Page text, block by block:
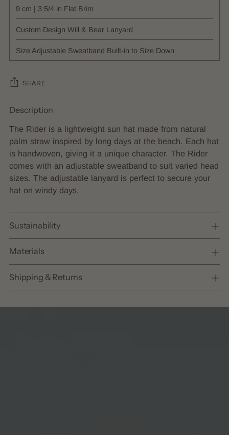
9 cm | 3 5/4 in Flat Brim
Custom Design Will & Bear Lanyard
Size Adjustable Sweatband Built-in to Size Down
SHARE
Adding
product
your
Description
The Rider is a lightweight sun hat made from natural
palm straw inspired by long days at the beach. Each hat
is handwoven, giving it a unique character. The Rider
comes with an adjustable sweatband to suit varied head
sizes. The adjustable lanyard is perfect to secure your
hat on windy days.
Sustainability
Materials
Shipping & Returns